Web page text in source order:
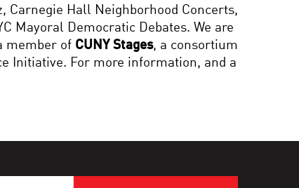
Carnegie Hall Neighborhood Concerts,
Mayoral Democratic Debates. We are
member of CUNY Stages, a consortium
Initiative. For more information, and a